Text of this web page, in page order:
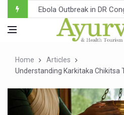
Ebola Outbreak in DR
Ayush Ministry, IndiaAI
Over One-Fifth of Indian
Ayush Ministry proposes
Home
Articles
Understanding Karkitaka Chikitsa